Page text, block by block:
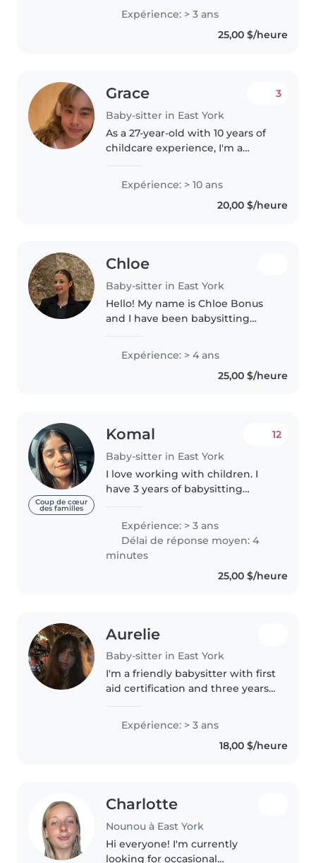
Working as a nanny/ECE would
give me more experience
working with children, observe
Expérience: > 3 ans
25,00 $/heure
Grace
Baby-sitter in East York
3
As a 27-year-old with 10 years of
childcare experience, I'm a
creative babysitter who is
comfortable working with
children of all ages, from babies
Expérience: > 10 ans
20,00 $/heure
Chloe
Baby-sitter in East York
Hello! My name is Chloe Bonus
and I have been babysitting
ambulance baby sitting
certificate.I previously was a
gymnastics coach at EYGC
Expérience: > 4 ans
25,00 $/heure
Coup de cœur
des familles
Komal
Baby-sitter in East York
12
I love working with children. I
have 3 years of babysitting
experience with children with
special needs, particularly,
epilepsy...
Expérience: > 3 ans
Délai de réponse moyen: 4
minutes
25,00 $/heure
Aurelie
Baby-sitter in East York
I'm a friendly babysitter with first
aid certification and three years
ones from babies to grade-
schoolers. Creative and calm, I
Expérience: > 3 ans
18,00 $/heure
Charlotte
Nounou à East York
Hi everyone! I'm currently
looking for occasional